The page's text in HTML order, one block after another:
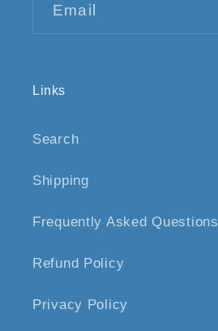
Email
Links
Search
Shipping
Frequently Asked Questions
Refund Policy
Privacy Policy